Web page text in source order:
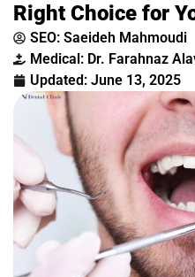
Right Choice for
SEO: Saeideh Mahmoudi
Medical: Dr. Farahnaz
Updated: June 13, 2025